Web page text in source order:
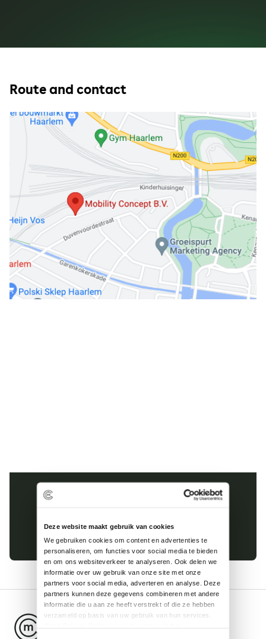
Deze website maakt gebruik van cookies
We gebruiken cookies om content en advertenties te
personaliseren, om functies voor social media te bieden
en om ons websiteverkeer te analyseren. Ook delen we
informatie over uw gebruik van onze site met onze
partners voor social media, adverteren en analyse. Deze
partners kunnen deze gegevens combineren met andere
informatie die u aan ze heeft verstrekt of die ze hebben
verzameld op basis van uw gebruik van hun services.
Route and contact
023 8200 985